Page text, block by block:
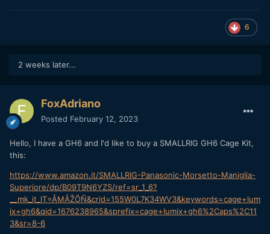
6
2 weeks later...
FoxAdriano
Posted February 12, 2023
Hello, I have a GH6 and I'd like to buy a SMALLRIG GH6 Cage Kit,
this:
https://www.amazon.it/SMALLRIG-Panasonic-Morsetto-Maniglia-
Superiore/dp/B09T9N6YZS/ref=sr_1_6?
__mk_it_IT=ÅMÅŽÕÑ&crid=155W0L7K34WV3&keywords=cage+lum
ix+gh6&qid=1676238965&sprefix=cage+lumix+gh6%2Caps%2C11
3&sr=8-6